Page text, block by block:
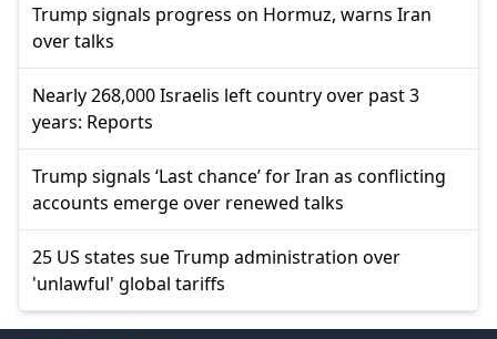
Trump signals progress on Hormuz, warns Iran
over talks
Nearly 268,000 Israelis left country over past 3
years: Reports
Trump signals ‘Last chance’ for Iran as conflicting
accounts emerge over renewed talks
25 US states sue Trump administration over
'unlawful' global tariffs